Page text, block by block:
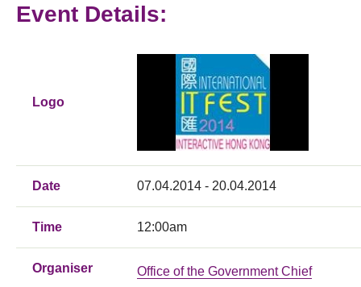
Event Details:
Logo
Date 07.04.2014 - 20.04.2014
Time 12:00am
Organiser
Office of the Government Chief